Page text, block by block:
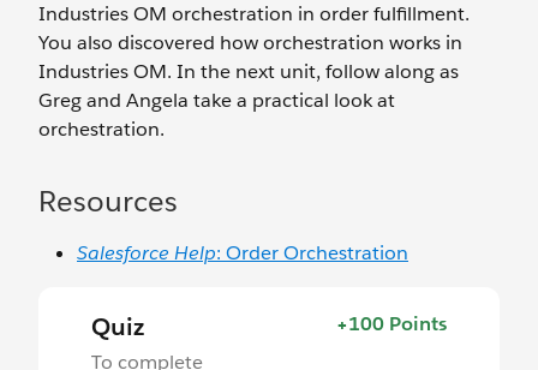
Industries OM orchestration in order fulfillment.
You also discovered how orchestration works in
Industries OM. In the next unit, follow along as
Greg and Angela take a practical look at
orchestration.
Resources
Salesforce Help: Order Orchestration